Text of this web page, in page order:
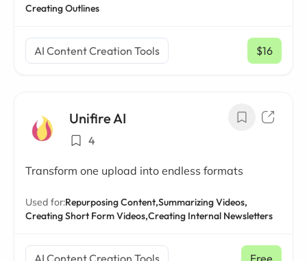
Creating Outlines
AI Content Creation Tools $16
/ mo
Unifire AI
4
Transform one upload into endless formats
Used for:Repurposing Content,Summarizing Videos,
Creating Short Form Videos,Creating Internal Newsletters
AI Content Creation Tools Free